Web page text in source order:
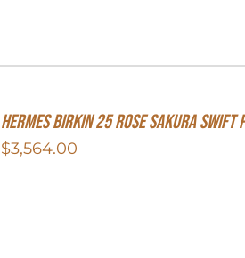
Hermes Birkin 25 Rose Sakura
$3,564.00